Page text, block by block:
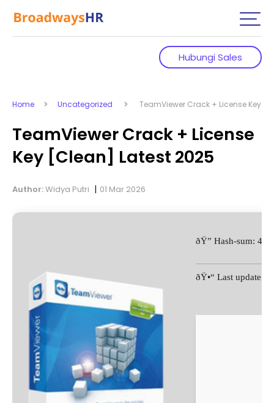
Hubungi Sales
Home Uncategorized TeamViewer Crack + License Key
TeamViewer Crack + License
Key [Clean] Latest 2025
Author:Widya Putri | 01 Mar 2026
ðŸ” Hash-sum:
ðŸ•“ Last update: